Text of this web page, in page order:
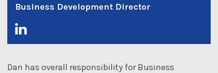
Business Development Director
Dan has overall responsibility for Business